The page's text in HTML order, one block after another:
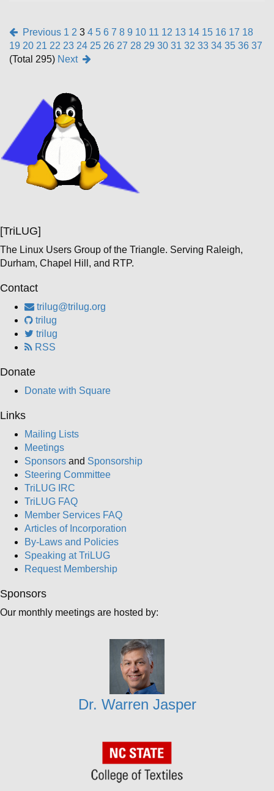
Previous 1 2 3 4 5 6 7 8 9 10 11 12 13 14 15 16 17 18
19 20 21 22 23 24 25 26 27 28 29 30 31 32 33 34 35 36 37
(Total 295) Next
[TriLUG]
The Linux Users Group of the Triangle. Serving Raleigh,
Durham, Chapel Hill, and RTP.
Contact
trilug@trilug.org
trilug
trilug
RSS
Donate
Donate with Square
Links
Mailing Lists
Meetings
Sponsors and Sponsorship
Steering Committee
TriLUG IRC
TriLUG FAQ
Member Services FAQ
Articles of Incorporation
By-Laws and Policies
Speaking at TriLUG
Request Membership
Sponsors
Our monthly meetings are hosted by:
Dr. Warren Jasper